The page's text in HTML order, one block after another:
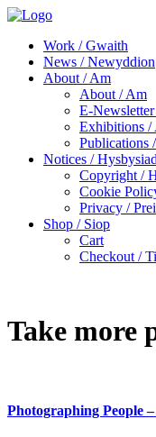
Work / Gwaith
News / Newyddion
About / Am
About / Am
E-
Exhibitions /
Publications
Notices / Hysbysiad
Copyright /
Cookie
Privacy /
Shop / Siop
Cart
Checkout /
Take more
Photographing People